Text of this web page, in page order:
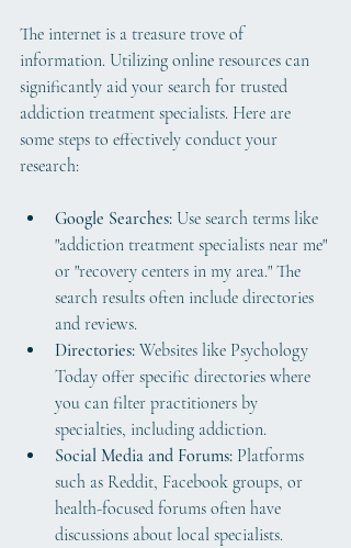
The internet is a treasure trove of
information. Utilizing online resources can
significantly aid your search for trusted
addiction treatment specialists. Here are
some steps to effectively conduct your
research:
Google Searches: Use search terms like
"addiction treatment specialists near me"
or "recovery centers in my area." The
search results often include directories
and reviews.
Directories: Websites like Psychology
Today offer specific directories where
you can filter practitioners by
specialties, including addiction.
Social Media and Forums: Platforms
such as Reddit, Facebook groups, or
health-focused forums often have
discussions about local specialists.